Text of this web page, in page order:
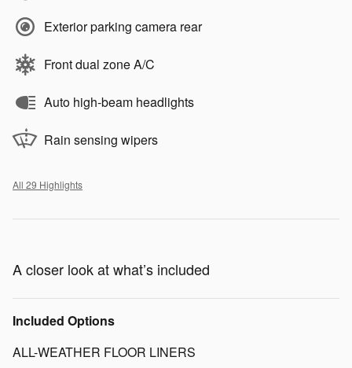
Exterior parking camera rear
Front dual zone A/C
Auto high-beam headlights
Rain sensing wipers
All 29 Highlights
A closer look at what’s included
Included Options
ALL-WEATHER FLOOR LINERS